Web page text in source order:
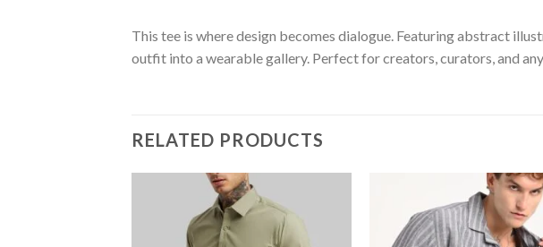
This tee is where design becomes dialogue. Featuring abstract
outfit into a wearable gallery. Perfect for creators, curators, and
RELATED PRODUCTS